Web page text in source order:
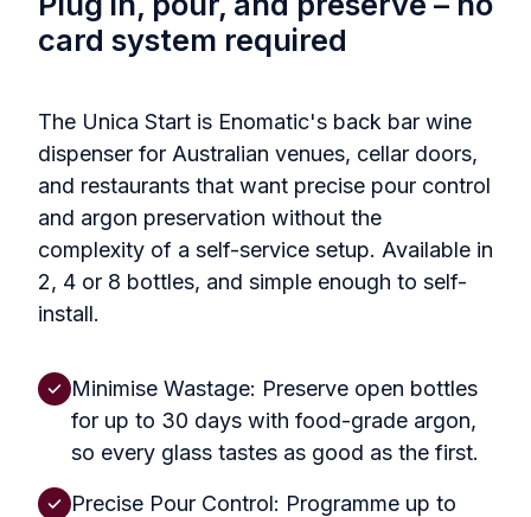
card system required
The Unica Start is Enomatic's back bar wine
dispenser for Australian venues, cellar doors,
and restaurants that want precise pour control
and argon preservation without the
complexity of a self-service setup. Available in
2, 4 or 8 bottles, and simple enough to self-
install.
Minimise Wastage: Preserve open bottles
for up to 30 days with food-grade argon,
so every glass tastes as good as the first.
Precise Pour Control: Programme up to